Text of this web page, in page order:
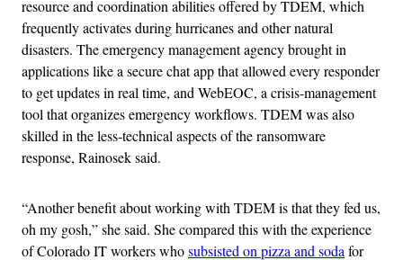
resource and coordination abilities offered by TDEM, which
frequently activates during hurricanes and other natural
disasters. The emergency management agency brought in
applications like a secure chat app that allowed every responder
to get updates in real time, and WebEOC, a crisis-management
tool that organizes emergency workflows. TDEM was also
skilled in the less-technical aspects of the ransomware
response, Rainosek said.
“Another benefit about working with TDEM is that they fed us,
oh my gosh,” she said. She compared this with the experience
of Colorado IT workers whosubsisted on pizza and sodafor